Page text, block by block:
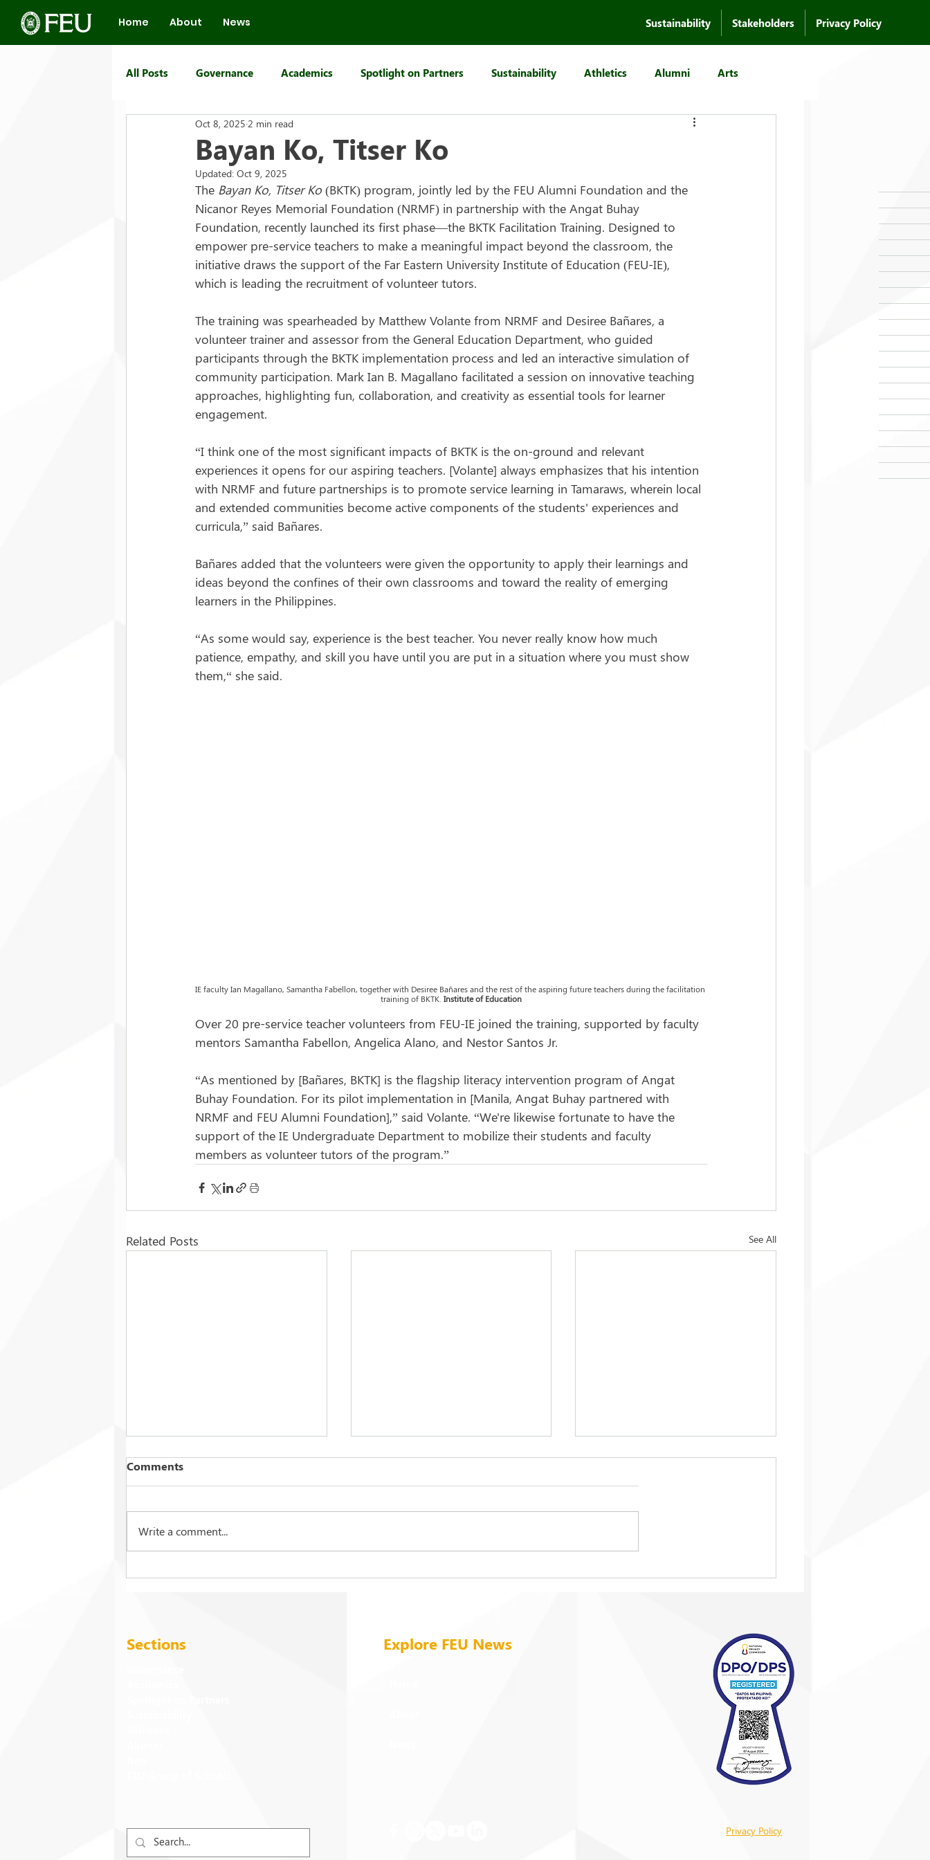
Home About News Sustainability Stakeholders Privacy Policy
All Posts Governance Academics Spotlight on Partners Sustainability Athletics Alumni Arts
FEU Group of Schools
Bayan Ko, Titser Ko
Oct 8, 2025 2 min read
Updated: Oct 9, 2025
The Bayan Ko, Titser Ko (BKTK) program, jointly led by the FEU Alumni Foundation and the
Nicanor Reyes Memorial Foundation (NRMF) in partnership with the Angat Buhay
Foundation, recently launched its first phase—the BKTK Facilitation Training. Designed to
empower pre-service teachers to make a meaningful impact beyond the classroom, the
initiative draws the support of the Far Eastern University Institute of Education (FEU-IE),
which is leading the recruitment of volunteer tutors.
The training was spearheaded by Matthew Volante from NRMF and Desiree Bañares, a
volunteer trainer and assessor from the General Education Department, who guided
participants through the BKTK implementation process and led an interactive simulation of
community participation. Mark Ian B. Magallano facilitated a session on innovative teaching
approaches, highlighting fun, collaboration, and creativity as essential tools for learner
engagement.
“I think one of the most significant impacts of BKTK is the on-ground and relevant
experiences it opens for our aspiring teachers. [Volante] always emphasizes that his intention
with NRMF and future partnerships is to promote service learning in Tamaraws, wherein local
and extended communities become active components of the students' experiences and
curricula,” said Bañares.
Bañares added that the volunteers were given the opportunity to apply their learnings and
ideas beyond the confines of their own classrooms and toward the reality of emerging
learners in the Philippines.
“As some would say, experience is the best teacher. You never really know how much
patience, empathy, and skill you have until you are put in a situation where you must show
them,“ she said.
IE faculty Ian Magallano, Samantha Fabellon, together with Desiree Bañares and the rest of the aspiring future teachers during the facilitation
training of BKTK. Institute of Education
Over 20 pre-service teacher volunteers from FEU-IE joined the training, supported by faculty
mentors Samantha Fabellon, Angelica Alano, and Nestor Santos Jr.
“As mentioned by [Bañares, BKTK] is the flagship literacy intervention program of Angat
Buhay Foundation. For its pilot implementation in [Manila, Angat Buhay partnered with
NRMF and FEU Alumni Foundation],” said Volante. “We're likewise fortunate to have the
support of the IE Undergraduate Department to mobilize their students and faculty
members as volunteer tutors of the program.”
Related Posts See All
Comments
Write a comment...
Sections Explore FEU News
Privacy Policy